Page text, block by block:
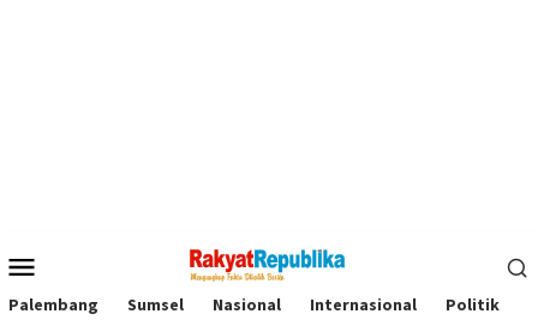
Mobile
Palembang Sumsel Nasional Internasional Politik